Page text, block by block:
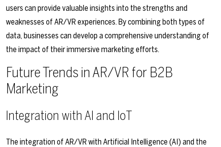
users can provide valuable insights into the strengths and
weaknesses of AR/VR experiences. By combining both types of
data, businesses can develop a comprehensive understanding of
the impact of their immersive marketing efforts.
Future Trends in AR/VR for B2B
Marketing
Integration with AI and IoT
The integration of AR/VR with Artificial Intelligence (AI) and the